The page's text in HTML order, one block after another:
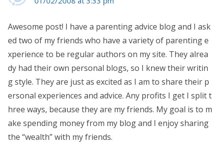
Awesome post! I have a parenting advice blog and I ask
ed two of my friends who have a variety of parenting e
xperience to be regular authors on my site. They alrea
dy had their own personal blogs, so I knew their writin
g style. They are just as excited as I am to share their p
ersonal experiences and advice. Any profits I get I split t
hree ways, because they are my friends. My goal is to m
ake spending money from my blog and I enjoy sharing
the “wealth” with my friends.